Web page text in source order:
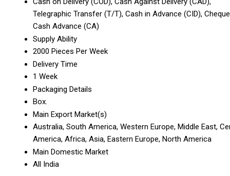
Telegraphic Transfer (T/T), Cash in Advance (CID),
Cash Advance (CA)
Supply Ability
2000 Pieces Per Week
Delivery Time
1 Week
Packaging Details
Box.
Main Export Market(s)
Australia, South America, Western Europe, Middle East,
America, Africa, Asia, Eastern Europe, North America
Main Domestic Market
All India